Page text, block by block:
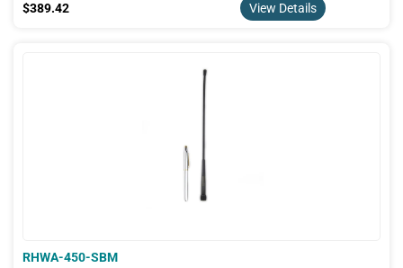
$389.42
View Details
RHWA-450-SBM